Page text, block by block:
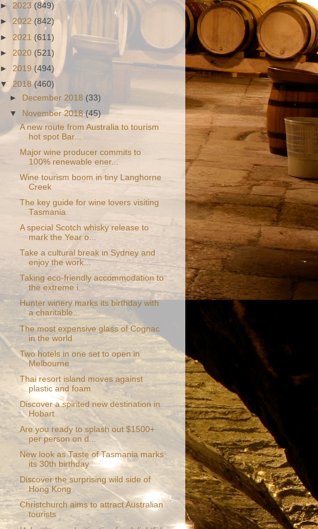
► 2023 (849)
► 2022 (842)
► 2021 (611)
► 2020 (521)
► 2019 (494)
▼2018(460)
► December 2018 (33)
▼
November 2018(45)
A new route from Australia to tourism
hot spot Bar...
Major wine producer commits to
100% renewable ener...
Wine tourism boom in tiny Langhorne
Creek
The key guide for wine lovers visiting
Tasmania
A special Scotch whisky release to
mark the Year o...
Take a cultural break in Sydney and
enjoy the work...
Taking eco-friendly accommodation to
the extreme i...
Hunter winery marks its birthday with
a charitable...
The most expensive glass of Cognac
in the world
Two hotels in one set to open in
Melbourne
Thai resort island moves against
plastic and foam
Discover a spirited new destination in
Hobart
Are you ready to splash out $1500+
per person on d...
New look as Taste of Tasmania marks
its 30th birthday
Discover the surprising wild side of
Hong Kong
Christchurch aims to attract Australian
tourists